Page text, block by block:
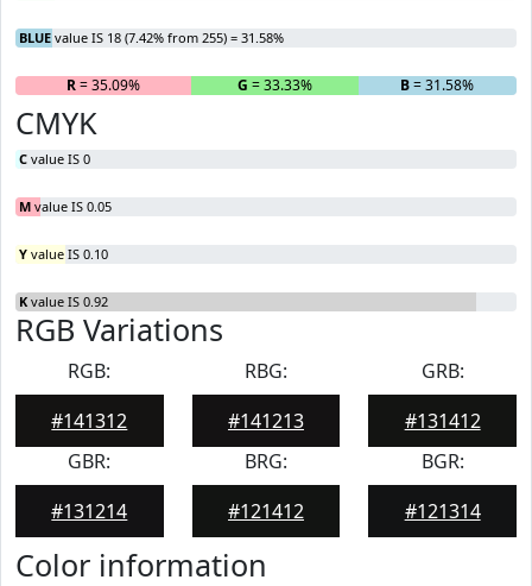
BLUE value IS 18 (7.42% from 255) = 31.58%
R= 35.09% G = 33.33% B= 31.58%
CMYK
C value IS 0
M value IS 0.05
Y value IS 0.10
K value IS 0.92
RGB Variations
RGB:
#141312
RBG:
#141213
GRB:
#131412
GBR:
#131214
BRG:
#121412
BGR:
#121314
Color information